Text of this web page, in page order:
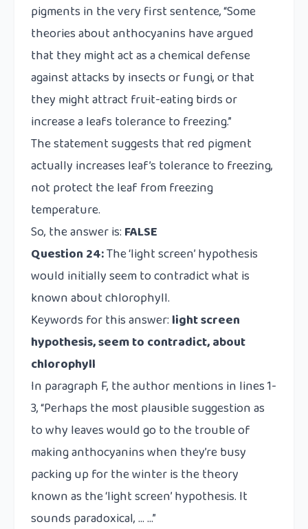
pigments in the very first sentence, “Some
theories about anthocyanins have argued
that they might act as a chemical defense
against attacks by insects or fungi, or that
they might attract fruit-eating birds or
increase a leafs tolerance to freezing.”
The statement suggests that red pigment
actually increases leaf’s tolerance to freezing,
not protect the leaf from freezing
temperature.
So, the answer is: FALSE
Question 24:The ‘light screen’ hypothesis
would initially seem to contradict what is
known about chlorophyll.
Keywords for this answer: light screen
hypothesis, seem to contradict, about
chlorophyll
In paragraph F, the author mentions in lines 1-
3, “Perhaps the most plausible suggestion as
to why leaves would go to the trouble of
making anthocyanins when they’re busy
packing up for the winter is the theory
known as the ‘light screen’ hypothesis. It
sounds paradoxical, … …”